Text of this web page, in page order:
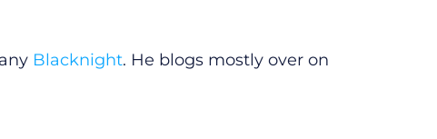
Blacknight. He blogs mostly over on